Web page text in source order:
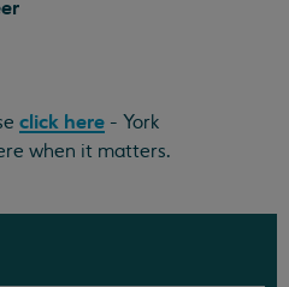
click here - York
when it matters.